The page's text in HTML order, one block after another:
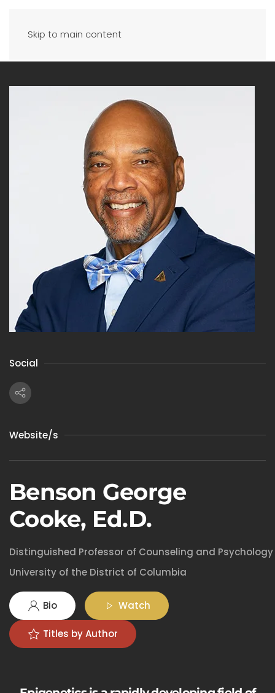
Skip to main content
Social
Website/s
Benson George
Cooke, Ed.D.
Distinguished Professor of Counseling and Psychology
University of the District of Columbia
Bio Watch
Titles by Author